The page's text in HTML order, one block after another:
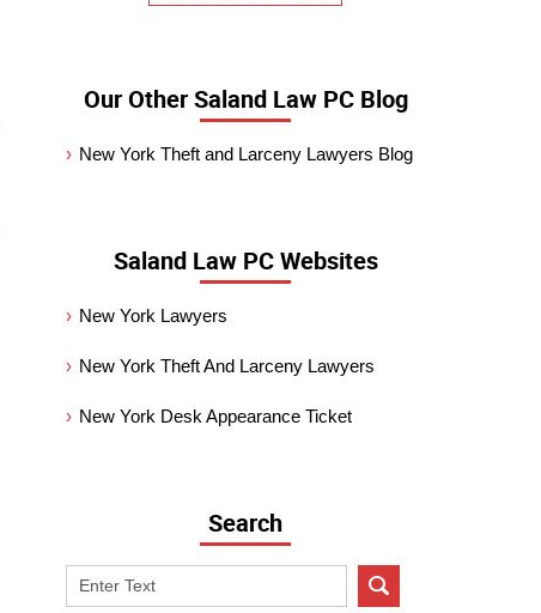
Our Other Saland Law PC Blog
New York Theft and Larceny Lawyers Blog
Saland Law PC Websites
New York Lawyers
New York Theft And Larceny Lawyers
New York Desk Appearance Ticket
Search
Search
on